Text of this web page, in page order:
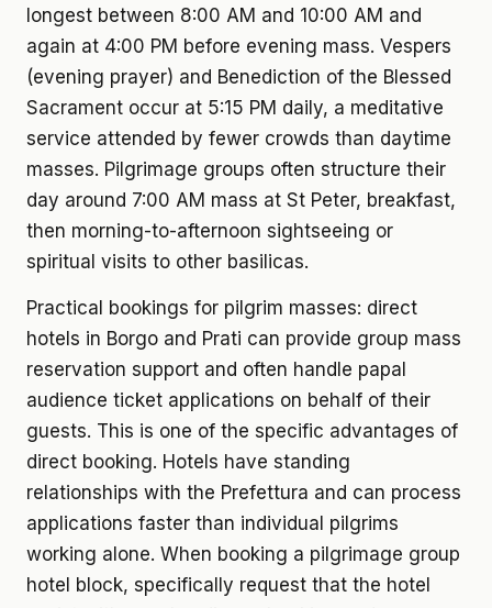
longest between 8:00 AM and 10:00 AM and
again at 4:00 PM before evening mass. Vespers
(evening prayer) and Benediction of the Blessed
Sacrament occur at 5:15 PM daily, a meditative
service attended by fewer crowds than daytime
masses. Pilgrimage groups often structure their
day around 7:00 AM mass at St Peter, breakfast,
then morning-to-afternoon sightseeing or
spiritual visits to other basilicas.
Practical bookings for pilgrim masses: direct
hotels in Borgo and Prati can provide group mass
reservation support and often handle papal
audience ticket applications on behalf of their
guests. This is one of the specific advantages of
direct booking. Hotels have standing
relationships with the Prefettura and can process
applications faster than individual pilgrims
working alone. When booking a pilgrimage group
hotel block, specifically request that the hotel